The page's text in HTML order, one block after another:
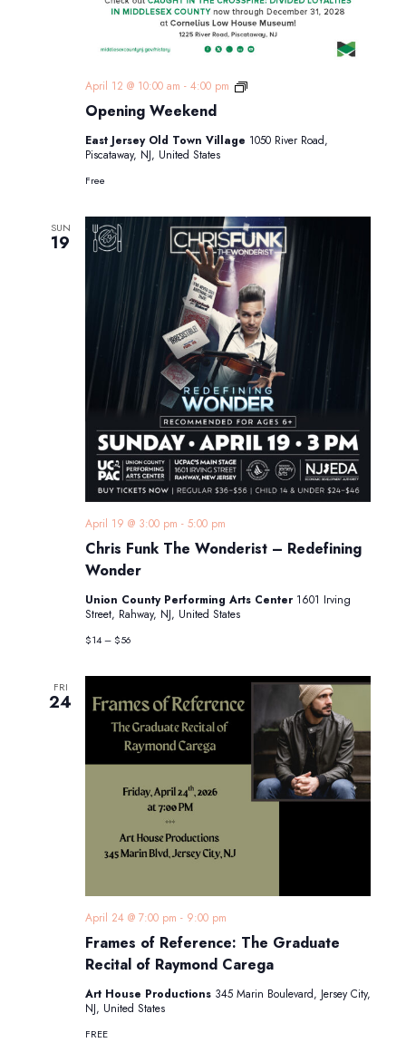
Opening Weekend
April 12 @ 10:00 am - 4:00 pm
Opening
East Jersey Old Town Village 1050 River Road,
Piscataway, NJ, United States
Free
SUN
19
Chris Funk The Wonderist – Redefining
Wonder
April 19 @ 3:00 pm - 5:00 pm
Union County Performing Arts Center 1601 Irving
Street, Rahway, NJ, United States
$14 – $56
FRI
24
Frames of Reference: The Graduate
Recital of Raymond Carega
April 24 @ 7:00 pm - 9:00 pm
Art House Productions 345 Marin Boulevard, Jersey City,
NJ, United States
FREE